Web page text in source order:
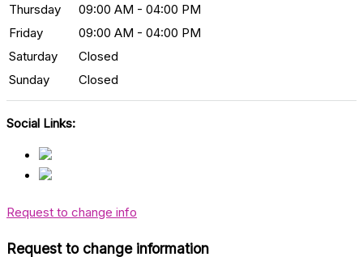
Thursday
09:00 AM - 04:00 PM
Friday
09:00 AM - 04:00 PM
Saturday
Closed
Sunday
Closed
Social Links:
Request to change info
Request to change information